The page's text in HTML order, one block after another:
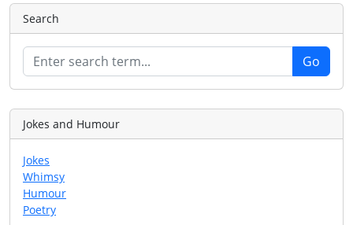
Search
Jokes and Humour
Jokes
Whimsy
Humour
Poetry